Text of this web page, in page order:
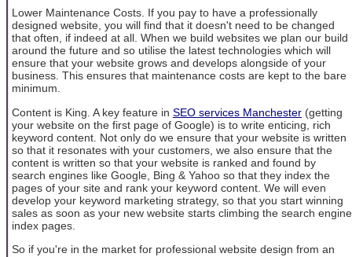
Lower Maintenance Costs. If you pay to have a professionally
designed website, you will find that it doesn't need to be changed
that often, if indeed at all. When we build websites we plan our build
around the future and so utilise the latest technologies which will
ensure that your website grows and develops alongside of your
business. This ensures that maintenance costs are kept to the bare
minimum.
Content is King. A key feature in SEO services Manchester (getting
your website on the first page of Google) is to write enticing, rich
keyword content. Not only do we ensure that your website is written
so that it resonates with your customers, we also ensure that the
content is written so that your website is ranked and found by
search engines like Google, Bing & Yahoo so that they index the
pages of your site and rank your keyword content. We will even
develop your keyword marketing strategy, so that you start winning
sales as soon as your new website starts climbing the search engine
index pages.
So if you're in the market for professional website design from an